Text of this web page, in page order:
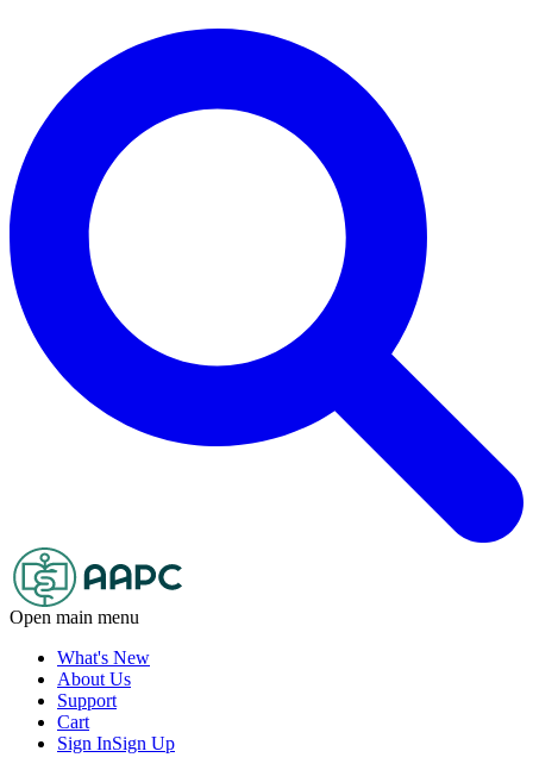
Open main menu
What's New
About Us
Support
Cart
Sign InSign Up